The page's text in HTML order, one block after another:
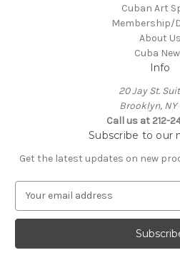
Cuban Art
Membership/
About Us
Cuba
Info
20 Jay St.
Brooklyn, NY
Call us at 212-
Subscribe to our
Get the latest updates on new
a
l